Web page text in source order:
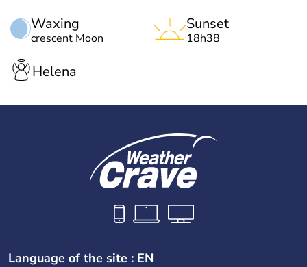
Waxing
crescent Moon
Sunset
18h38
Helena
Language of the site : EN